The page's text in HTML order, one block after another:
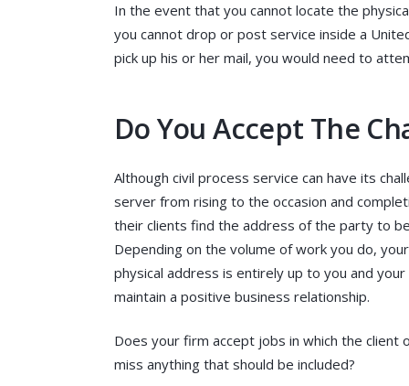
In the event that you cannot locate the
you cannot drop or post service inside a
pick up his or her mail, you would need to
Do You Accept The
Although civil process service can have its
server from rising to the occasion and
their clients find the address of the party to
Depending on the volume of work you do,
physical address is entirely up to you and
maintain a positive business relationship.
Does your firm accept jobs in which the client
miss anything that should be included?